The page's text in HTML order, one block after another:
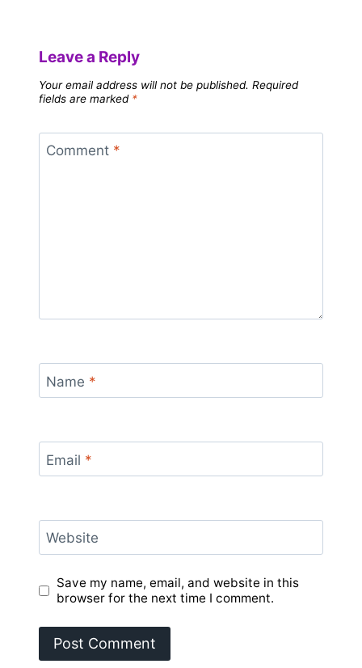
Leave a Reply
Your email address will not be published. Required
fields are marked *
Comment *
Name *
Email *
Website
Save my name, email, and website in this
browser for the next time I comment.